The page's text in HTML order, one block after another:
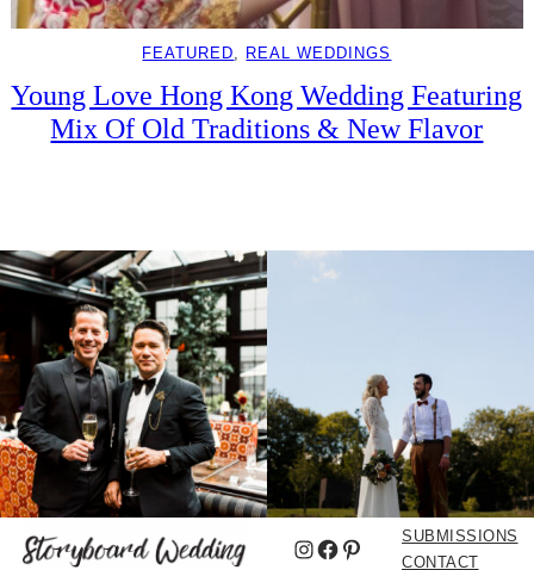
FEATURED REAL WEDDINGS
Young Love Hong Kong Wedding Featuring
Mix Of Old Traditions & New Flavor
Instagram
Facebook
Pinterest
SUBMISSIONS
CONTACT